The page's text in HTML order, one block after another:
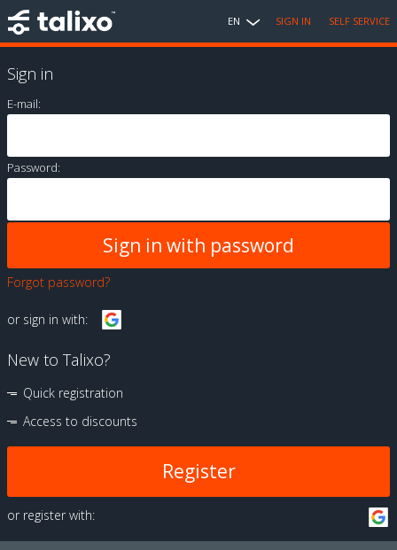
EN SIGN IN SELF SERVICE
Sign in
E-mail:
Password:
Forgot password?
or sign in with:
New to Talixo?
Quick registration
Access to discounts
Register
or register with: